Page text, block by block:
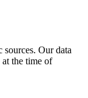
Our data
the time of